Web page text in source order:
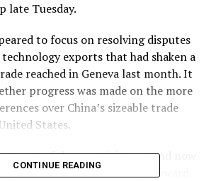
late Tuesday.
to focus on resolving disputes
exports that had shaken a
reached in Geneva last month. It
progress was made on the more
over China’s sizeable trade
States.
get sort of the negativity out and now
U.S. Commerce Secretary Howard
CONTINUE READING